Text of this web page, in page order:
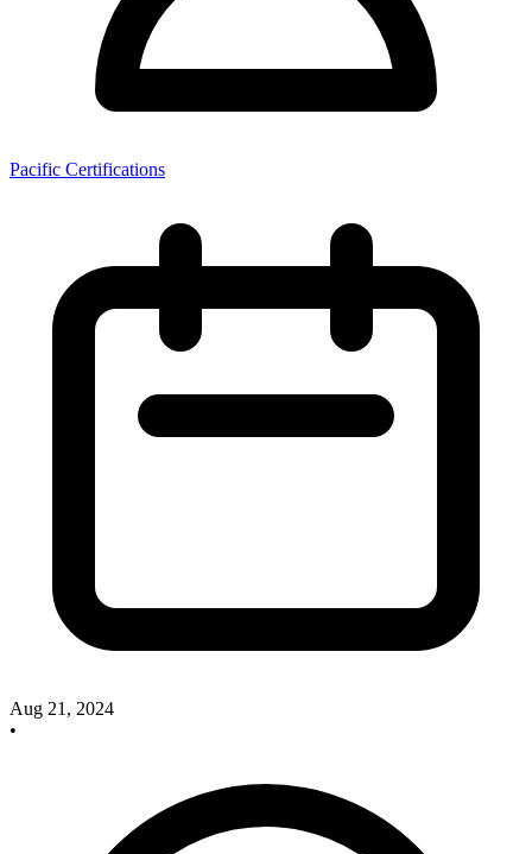
Pacific Certifications
Aug 21, 2024
•